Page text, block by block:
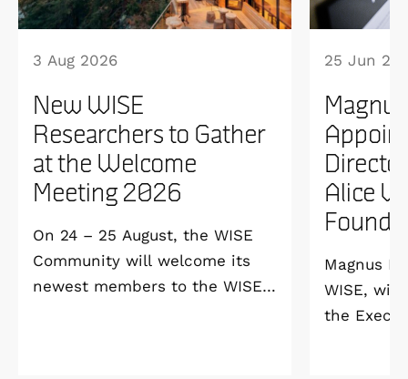
3 Aug 2026
New WISE
Researchers to Gather
at the Welcome
Meeting 2026
On 24 – 25 August, the WISE
Community will welcome its
newest members to the WISE
25 Jun
Alice
Magnus
WISE, will
the